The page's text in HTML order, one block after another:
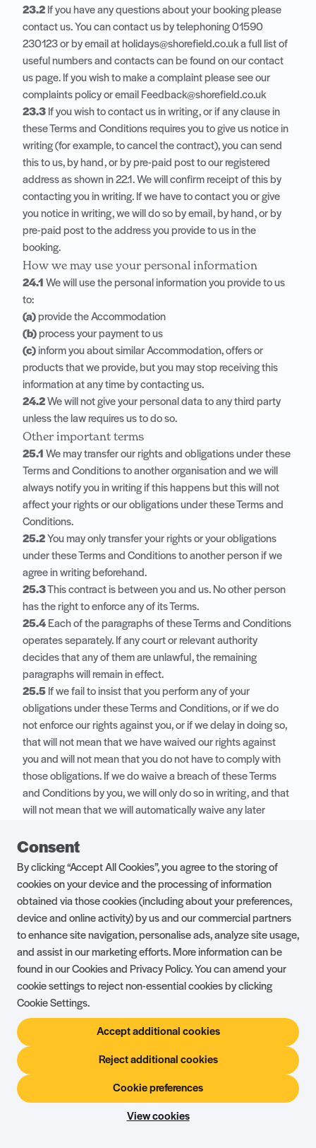
Consent
By clicking “Accept All Cookies”, you agree to the storing of
cookies on your device and the processing of information
obtained via those cookies (including about your preferences,
device and online activity) by us and our commercial partners
to enhance site navigation, personalise ads, analyze site usage,
and assist in our marketing efforts. More information can be
found in our Cookies and Privacy Policy. You can amend your
cookie settings to reject non-essential cookies by clicking
Cookie Settings.
Accept additional cookies
Reject additional cookies
Cookie preferences
View cookies
23.2 If you have any questions about your booking please
contact us. You can contact us by telephoning 01590
230123 or by email at holidays@shorefield.co.uk a full list of
useful numbers and contacts can be found on our contact
us page. If you wish to make a complaint please see our
complaints policy or email Feedback@shorefield.co.uk
23.3 If you wish to contact us in writing, or if any clause in
these Terms and Conditions requires you to give us notice in
writing (for example, to cancel the contract), you can send
this to us, by hand, or by pre-paid post to our registered
address as shown in 22.1. We will confirm receipt of this by
contacting you in writing. If we have to contact you or give
you notice in writing, we will do so by email, by hand, or by
pre-paid post to the address you provide to us in the
booking.
How we may use your personal information
24.1 We will use the personal information you provide to us
to:
(a)provide the Accommodation
(b)process your payment to us
(c)inform you about similar Accommodation, offers or
products that we provide, but you may stop receiving this
information at any time by contacting us.
24.2We will not give your personal data to any third party
unless the law requires us to do so.
Other important terms
25.1 We may transfer our rights and obligations under these
Terms and Conditions to another organisation and we will
always notify you in writing if this happens but this will not
affect your rights or our obligations under these Terms and
Conditions.
25.2 You may only transfer your rights or your obligations
under these Terms and Conditions to another person if we
agree in writing beforehand.
25.3This contract is between you and us. No other person
has the right to enforce any of its Terms.
25.4 Each of the paragraphs of these Terms and Conditions
operates separately. If any court or relevant authority
decides that any of them are unlawful, the remaining
paragraphs will remain in effect.
25.5 If we fail to insist that you perform any of your
obligations under these Terms and Conditions, or if we do
not enforce our rights against you, or if we delay in doing so,
that will not mean that we have waived our rights against
you and will not mean that you do not have to comply with
those obligations. If we do waive a breach of these Terms
and Conditions by you, we will only do so in writing, and that
will not mean that we will automatically waive any later
25.6These Terms and Conditions are governed by English
law. You and we both agree to submit to the jurisdiction of
the English courts.
Address of Registered Office:Shorefield Road, Milford
on Sea, Lymington, Hampshire SO41 0LH
Place of Registration:
Frequently
askedQuestions
Planning a holiday should be exciting, not stressful! To
make your booking experience as smooth as possible,
we’ve put together answers to some of the most